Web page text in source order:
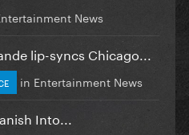
News
lip-syncs Chicago...
in Entertainment News
Into...